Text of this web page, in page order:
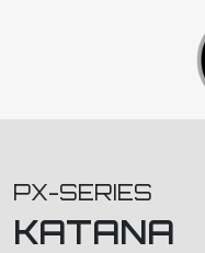
PX-SERIES
KATANA